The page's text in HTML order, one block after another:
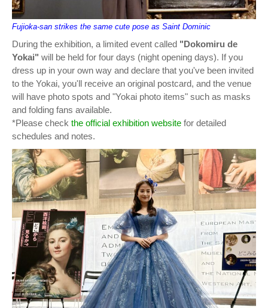
Fujioka-san strikes the same cute pose as Saint Dominic
During the exhibition, a limited event called "Dokomiru de
Yokai" will be held for four days (night opening days). If you
dress up in your own way and declare that you've been invited
to the Yokai, you'll receive an original postcard, and the venue
will have photo spots and "Yokai photo items" such as masks
and folding fans available.
*Please check the official exhibition website for detailed
schedules and notes.